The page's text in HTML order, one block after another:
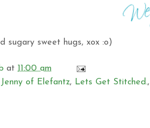
sugary sweet hugs, xox :o)
at 11:00 am
Jenny of Elefantz, Lets Get Stitched.,